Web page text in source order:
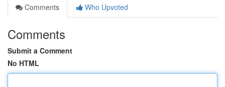
Comments
Who Upvoted
Comments
Submit a Comment
No HTML